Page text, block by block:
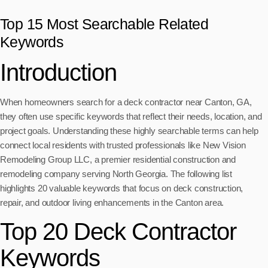
Top 15 Most Searchable Related
Keywords
Introduction
When homeowners search for a deck contractor near Canton, GA,
they often use specific keywords that reflect their needs, location, and
project goals. Understanding these highly searchable terms can help
connect local residents with trusted professionals like New Vision
Remodeling Group LLC, a premier residential construction and
remodeling company serving North Georgia. The following list
highlights 20 valuable keywords that focus on deck construction,
repair, and outdoor living enhancements in the Canton area.
Top 20 Deck Contractor
Keywords